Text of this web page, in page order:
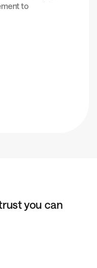
to
you can